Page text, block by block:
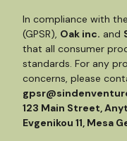
In compliance with
(GPSR), Oak inc. and
that all consumer
standards. For any
concerns, please
123 Main Street,
Evgenikou 11, Mesa